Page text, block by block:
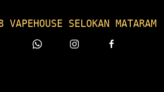
VAPEHOUSE SELOKAN MATARAM